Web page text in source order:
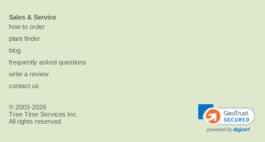
Sales & Service
how to order
plant finder
blog
frequently asked questions
write a review
contact us
© 2003-2026
Tree Time Services Inc.
All rights reserved